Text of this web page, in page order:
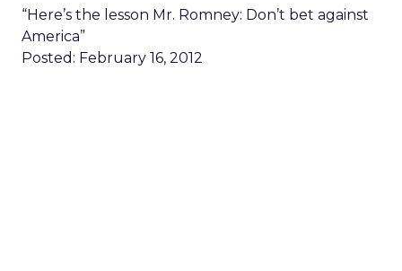
“Here’s the lesson Mr. Romney: Don’t bet against
America”
Posted: February 16, 2012